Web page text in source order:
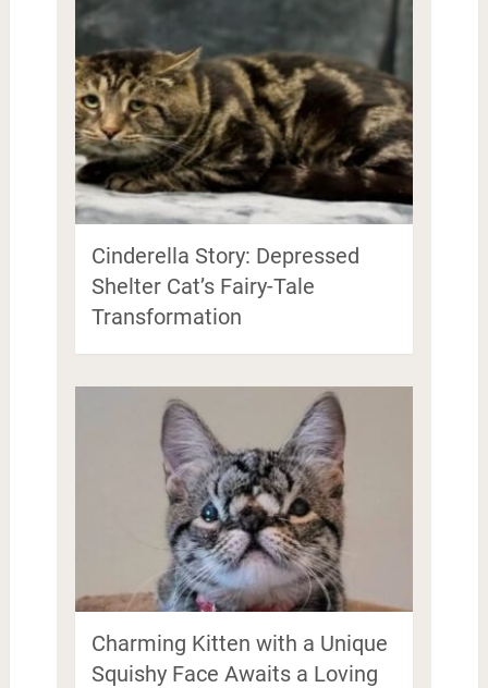
Cinderella Story: Depressed
Shelter Cat’s Fairy-Tale
Transformation
Charming Kitten with a Unique
Squishy Face Awaits a Loving